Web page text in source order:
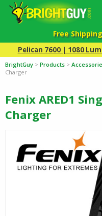
Free Shipping
Pelican 7600 | 1080
BrightGuy > Products >
Charger
Fenix ARED1
Charger